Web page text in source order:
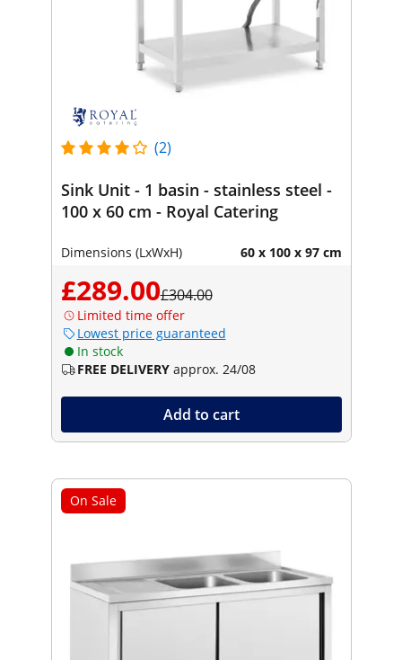
(2)
Sink Unit - 1 basin - stainless steel -
100 x 60 cm - Royal Catering
Dimensions (LxWxH) 60 x 100 x 97 cm
£289.00£304.00
Limited time offer
Lowest price guaranteed
In stock
FREE DELIVERY approx. 24/08
Add to cart
On Sale